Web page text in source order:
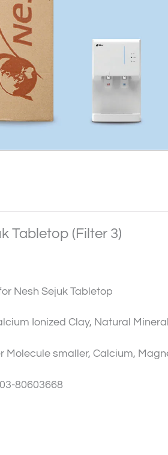
Tabletop (Filter 3)
Nesh Sejuk Tabletop
Ionized Clay, Natural
Molecule smaller, Calcium,
80603668